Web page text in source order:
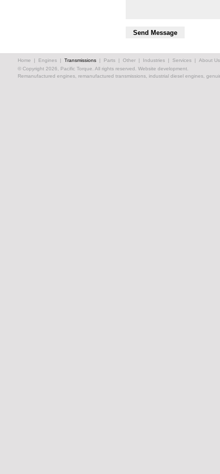
Home | Engines | Transmissions | Parts | Other | Industries | Services |
About Us
© Copyright 2026, Pacific Torque. All rights reserved. Website development.
Remanufactured engines, remanufactured transmissions, industrial diesel engines,